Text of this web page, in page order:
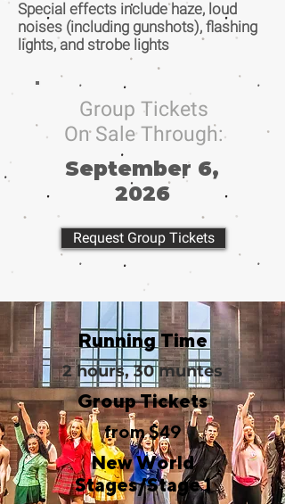
Special effects include haze, loud
noises (including gunshots), flashing
lights, and strobe lights
Group Tickets
On Sale Through:
September 6,
2026
Request Group Tickets
Running Time
2 hours, 30 muntes
Group Tickets
from $49
New World
Stages/Stage 1